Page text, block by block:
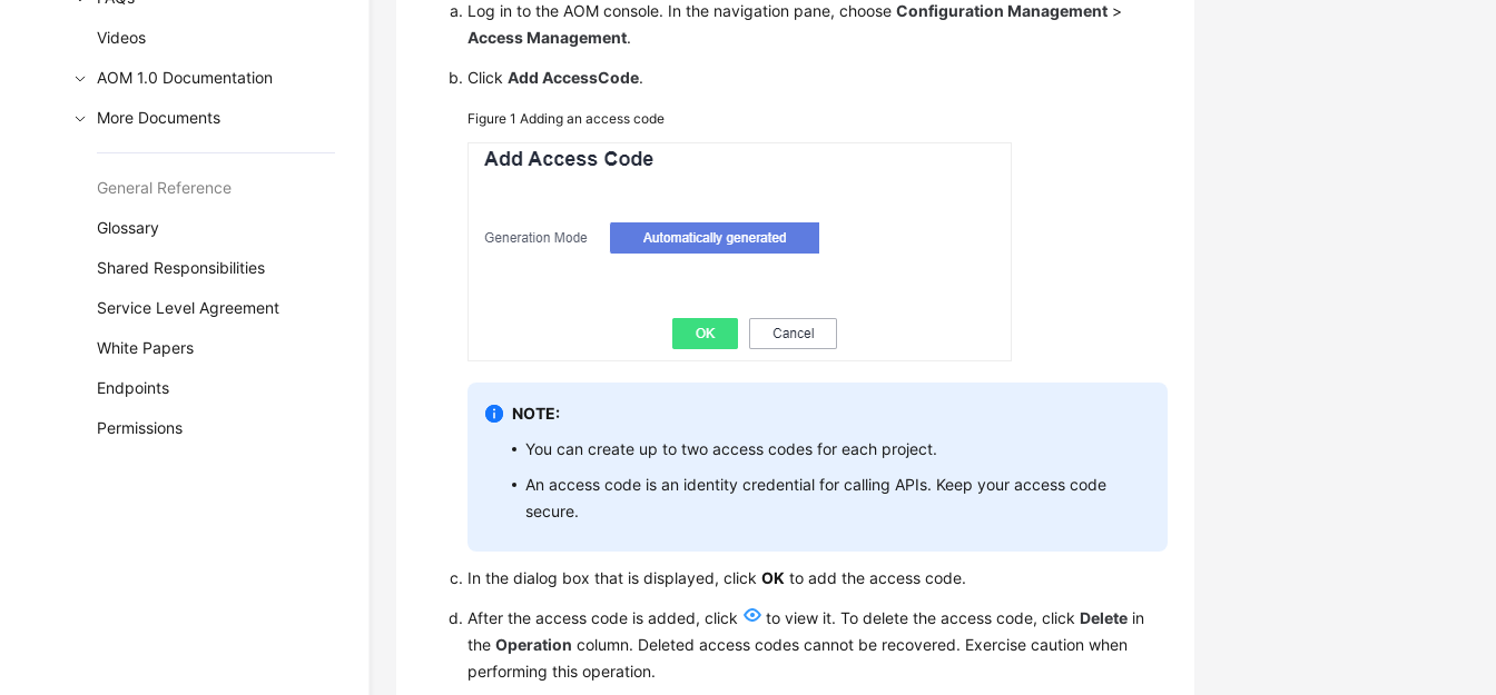
Videos
AOM 1.0 Documentation
More Documents
General Reference
Glossary
Shared Responsibilities
Service Level Agreement
White Papers
Endpoints
Permissions
Log in to the AOM console. In the navigation pane, chooseConfiguration Management >
Access Management.
ClickAdd AccessCode.
Figure 1Adding an access code
NOTE:
You can create up to two access codes for each project.
An access code is an identity credential for calling APIs. Keep your access code
secure.
In the dialog box that is displayed, clickOK to add the access code.
After the access code is added, click to view it. To delete the access code, clickDelete in
theOperation column. Deleted access codes cannot be recovered. Exercise caution when
performing this operation.